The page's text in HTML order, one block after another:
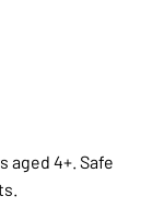
aged 4+. Safe